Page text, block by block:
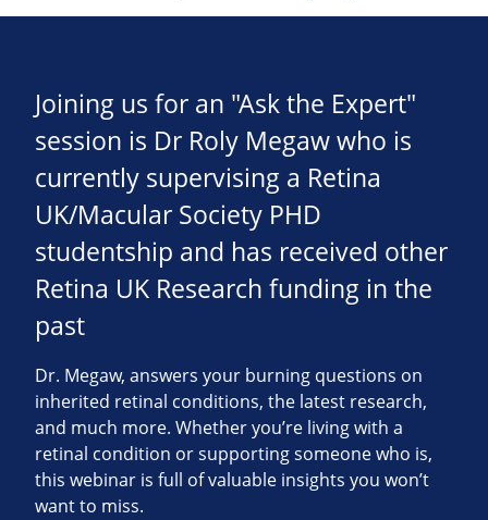
Joining us for an "Ask the Expert"
session is Dr Roly Megaw who is
currently supervising a Retina
UK/Macular Society PHD
studentship and has received other
Retina UK Research funding in the
past
Dr. Megaw, answers your burning questions on
inherited retinal conditions, the latest research,
and much more. Whether you’re living with a
retinal condition or supporting someone who is,
this webinar is full of valuable insights you won’t
want to miss.